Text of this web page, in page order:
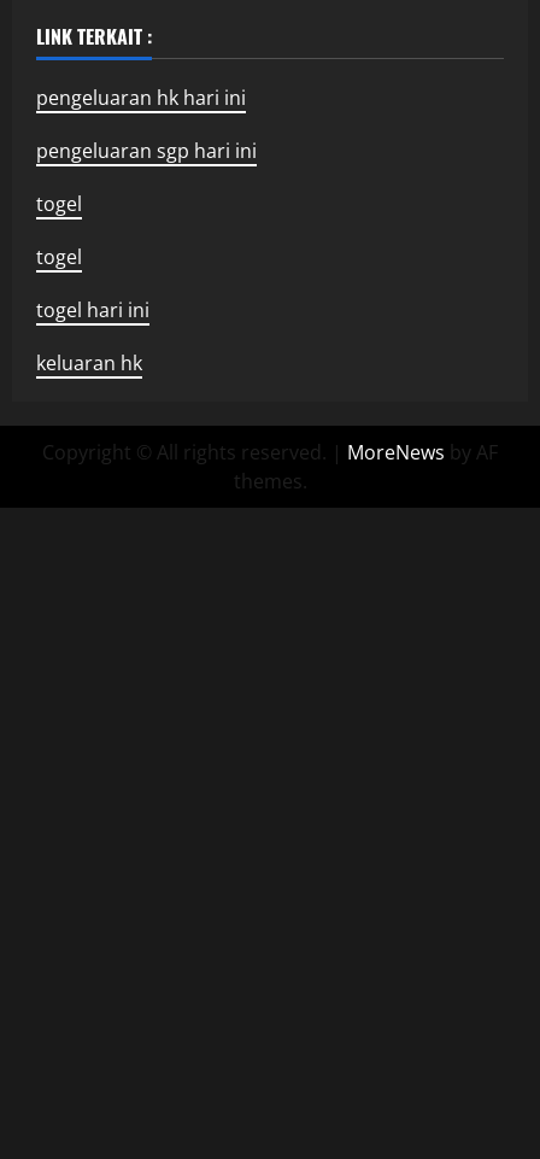
LINK TERKAIT :
pengeluaran hk hari ini
pengeluaran sgp hari ini
togel
togel
togel hari ini
keluaran hk
Copyright © All rights reserved. | MoreNews by AF
themes.